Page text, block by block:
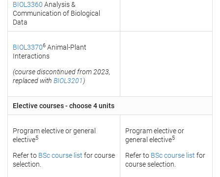
BIOL3360 Analysis &
Communication of Biological
Data
BIOL33706 Animal-Plant
Interactions
(course discontinued from 2023,
replaced with BIOL3201)
Elective courses - choose 4 units
Program elective or general
elective5
Refer to BSc course list for course
selection.
Program elective or
general elective5
Refer to BSc course list for
course selection.